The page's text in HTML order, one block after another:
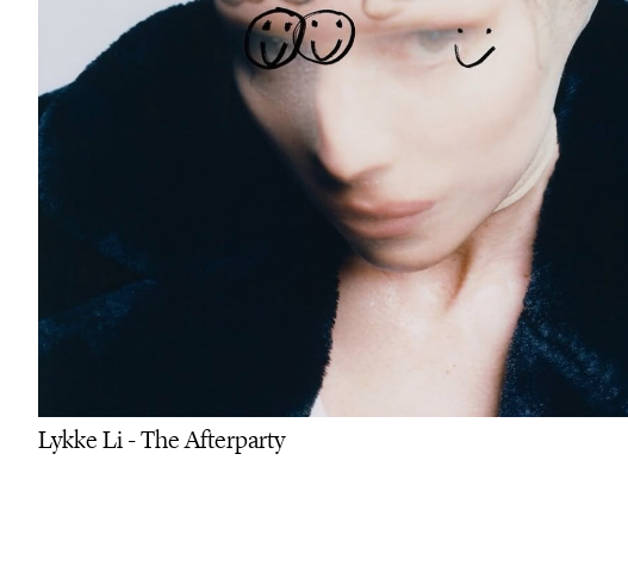
Lykke Li - The Afterparty